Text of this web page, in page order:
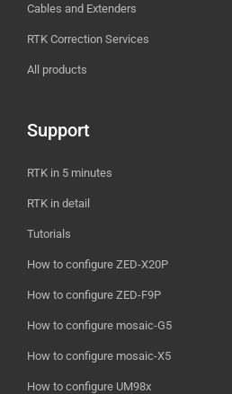
Cables and Extenders
RTK Correction Services
All products
Support
RTK in 5 minutes
RTK in detail
Tutorials
How to configure ZED-X20P
How to configure ZED-F9P
How to configure mosaic-G5
How to configure mosaic-X5
How to configure UM98x